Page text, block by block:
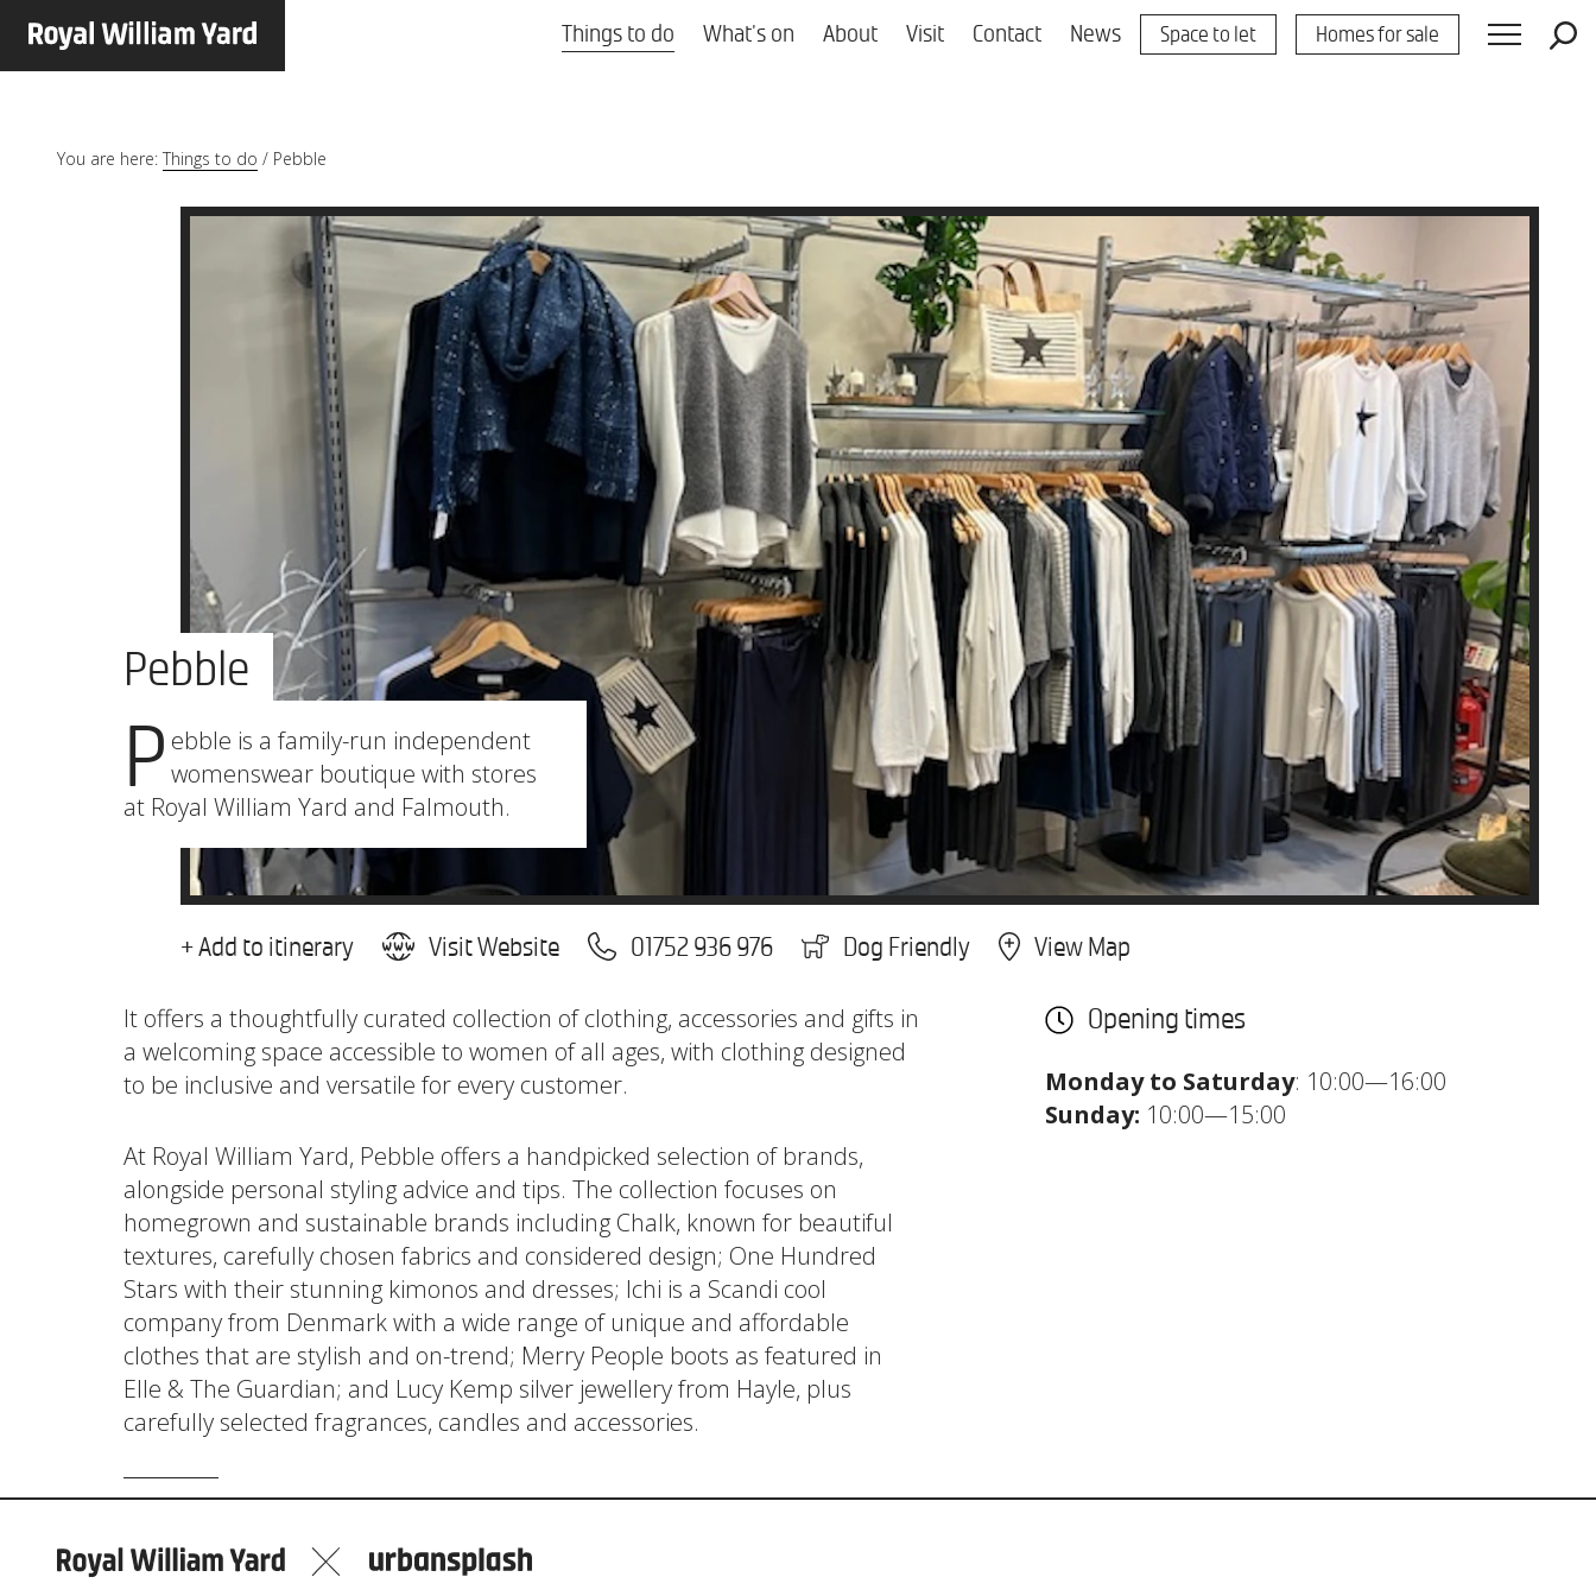
Things to do What's on About Visit Contact News Space to let Homes for sale
You are here: Things to do / Pebble
Pebble
P ebble is a family-run independent
womenswear boutique with stores
at Royal William Yard and Falmouth.
+ Add to itinerary Visit Website 01752 936 976 Dog Friendly View Map
It offers a thoughtfully curated collection of clothing, accessories and gifts in
a welcoming space accessible to women of all ages, with clothing designed
to be inclusive and versatile for every customer.
At Royal William Yard, Pebble offers a handpicked selection of brands,
alongside personal styling advice and tips. The collection focuses on
homegrown and sustainable brands including Chalk, known for beautiful
textures, carefully chosen fabrics and considered design; One Hundred
Stars with their stunning kimonos and dresses; Ichi is a Scandi cool
company from Denmark with a wide range of unique and affordable
clothes that are stylish and on-trend; Merry People boots as featured in
Elle & The Guardian; and Lucy Kemp silver jewellery from Hayle, plus
carefully selected fragrances, candles and accessories.
Opening times
Monday to Saturday: 10:00—16:00
Sunday: 10:00—15:00